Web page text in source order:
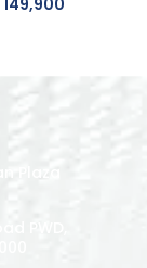
149,900
Plaza
PWD,